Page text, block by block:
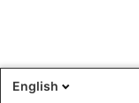
English